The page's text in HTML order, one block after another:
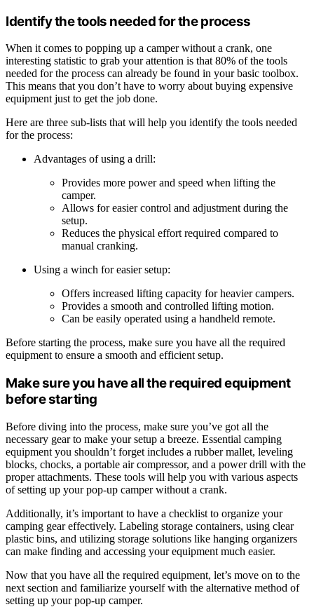
Identify the tools needed for the process
When it comes to popping up a camper without a crank, one
interesting statistic to grab your attention is that 80% of the tools
needed for the process can already be found in your basic toolbox.
This means that you don’t have to worry about buying expensive
equipment just to get the job done.
Here are three sub-lists that will help you identify the tools needed
for the process:
Advantages of using a drill:
Provides more power and speed when lifting the
camper.
Allows for easier control and adjustment during the
setup.
Reduces the physical effort required compared to
manual cranking.
Using a winch for easier setup:
Offers increased lifting capacity for heavier campers.
Provides a smooth and controlled lifting motion.
Can be easily operated using a handheld remote.
Before starting the process, make sure you have all the required
equipment to ensure a smooth and efficient setup.
Make sure you have all the required equipment
before starting
Before diving into the process, make sure you’ve got all the
necessary gear to make your setup a breeze. Essential camping
equipment you shouldn’t forget includes a rubber mallet, leveling
blocks, chocks, a portable air compressor, and a power drill with the
proper attachments. These tools will help you with various aspects
of setting up your pop-up camper without a crank.
Additionally, it’s important to have a checklist to organize your
camping gear effectively. Labeling storage containers, using clear
plastic bins, and utilizing storage solutions like hanging organizers
can make finding and accessing your equipment much easier.
Now that you have all the required equipment, let’s move on to the
next section and familiarize yourself with the alternative method of
setting up your pop-up camper.